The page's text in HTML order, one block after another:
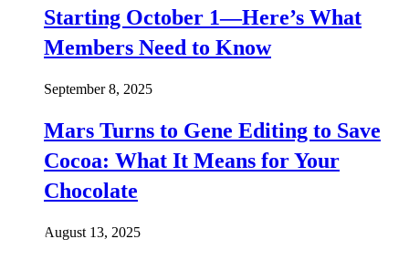
Starting October 1—Here’s What
Members Need to Know
September 8, 2025
Mars Turns to Gene Editing to Save
Cocoa: What It Means for Your
Chocolate
August 13, 2025